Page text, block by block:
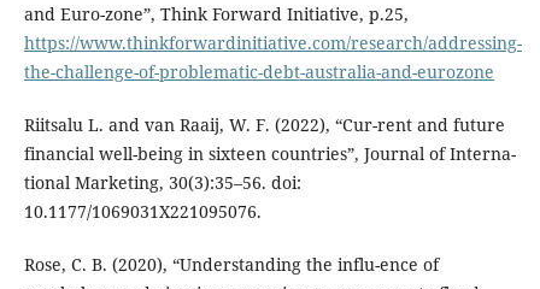
and Euro-zone”, Think Forward Initiative, p.25,
https://www.thinkforwardinitiative.com/research/addressing-
the-challenge-of-problematic-debt-australia-and-eurozone
Riitsalu L. and van Raaij, W. F. (2022), “Cur-rent and future
financial well-being in sixteen countries”, Journal of Interna-
tional Marketing, 30(3):35–56. doi:
10.1177/1069031X221095076.
Rose, C. B. (2020), “Understanding the influ-ence of